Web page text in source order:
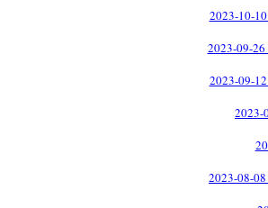
2023-10-
2023-09-
2023-09-
2023-
2023-08-